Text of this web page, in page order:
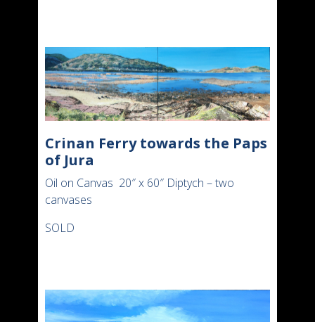
Crinan Ferry towards the Paps
of Jura
Oil on Canvas 20″ x 60″ Diptych – two
canvases
SOLD